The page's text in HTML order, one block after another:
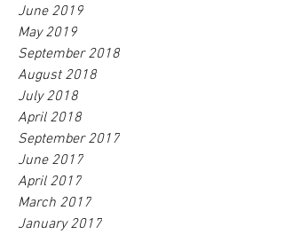
June 2019
May 2019
September 2018
August 2018
July 2018
April 2018
September 2017
June 2017
April 2017
March 2017
January 2017